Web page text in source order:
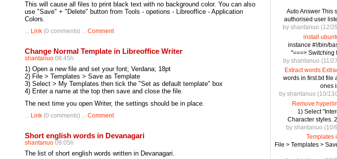
This will cause all files to print black text with no background color. You can also
use "Save" + "Delete" button from Tools - opetions - Libreoffice - Application
Colors.
... Link (0 comments) ... Comment
Change Normal Template in Libreoffice Writer
shantanuo 08:45h
1) Open a new file and set your font; Verdana; 18pt
2) File > Templates > Save as Template
3) Select > My Templates then tick the "Set as default template" box
4) Enter a name at the top then save and close the file.
The next time you open Writer, the settings should be in place.
... Link (0 comments) ... Comment
Short english words in Devanagari
shantanuo 09:05h
The list of short english words written in Devanagari.
Auto Answer This
authorised user
by shantanuo (12/
install
instance #!/bin/
"===> Switching
by shantanuo (11/
Extract words
words in first.txt file
ones
by shantanuo (10/
Remove
1) Select
Character styles.
by shantanuo (10/
Templates
File > Templates >